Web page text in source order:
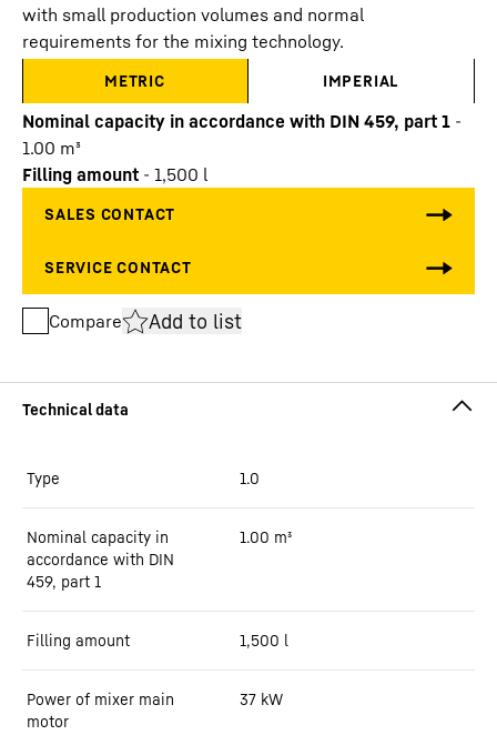
with small production volumes and normal
requirements for the mixing technology.
METRIC IMPERIAL
Nominal capacity in accordance with DIN 459, part 1 -
1.00 m³
Filling amount - 1,500 l
Compare Add to list
Type 1.0
Nominal capacity in
accordance with DIN
459, part 1
1.00 m³
Filling amount 1,500 l
Power of mixer main
motor
37 kW